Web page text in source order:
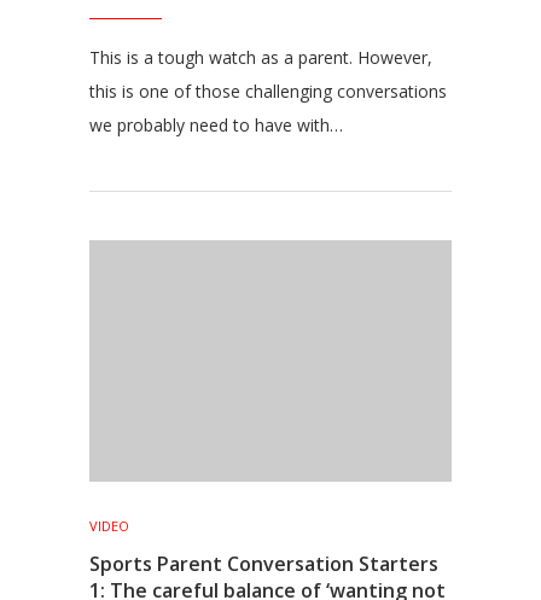
This is a tough watch as a parent. However,
this is one of those challenging conversations
we probably need to have with…
VIDEO
Sports Parent Conversation Starters
1: The careful balance of ‘wanting not